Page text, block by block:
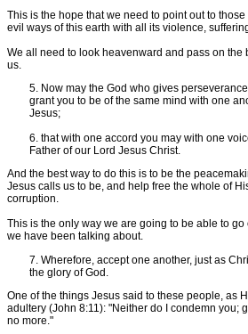
This is the hope that we need to point out to
evil ways of this earth with all its violence,
We all need to look heavenward and pass on the
us.
5. Now may the God who gives
grant you to be of the same mind with one
Jesus;
6. that with one accord you may with one
Father of our Lord Jesus Christ.
And the best way to do this is to be the
Jesus calls us to be, and help free the whole of
corruption.
This is the only way we are going to be able to
we have been talking about.
7. Wherefore, accept one another, just as
the glory of God.
One of the things Jesus said to these people, as
adultery (John 8:11): "Neither do I condemn you;
no more."